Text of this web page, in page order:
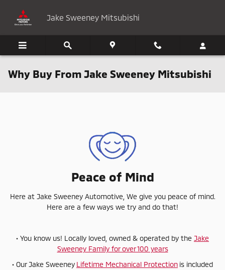
Jake Sweeney Mitsubishi
Why Buy From Jake Sweeney Mitsubishi
Peace of Mind
Here at Jake Sweeney Automotive, We give you peace of mind.
Here are a few ways we try and do that!
• You know us! Locally loved, owned & operated by the Jake
Sweeney Family for over 100 years
• Our Jake Sweeney Lifetime Mechanical Protection is included